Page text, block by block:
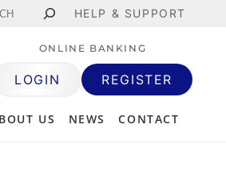
HELP & SUPPORT
US NEWS CONTACT
ONLINE BANKING
LOGIN REGISTER